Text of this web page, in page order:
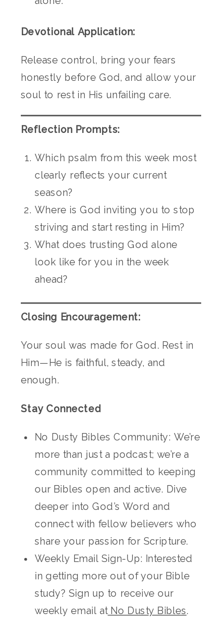
Devotional Application:
Release control, bring your fears
honestly before God, and allow your
soul to rest in His unfailing care.
Reflection Prompts:
Which psalm from this week most
clearly reflects your current
season?
Where is God inviting you to stop
striving and start resting in Him?
What does trusting God alone
look like for you in the week
ahead?
Closing Encouragement:
Your soul was made for God. Rest in
Him—He is faithful, steady, and
enough.
Stay Connected
No Dusty Bibles Community: We’re
more than just a podcast; we’re a
community committed to keeping
our Bibles open and active. Dive
deeper into God’s Word and
connect with fellow believers who
share your passion for Scripture.
Weekly Email Sign-Up: Interested
in getting more out of your Bible
study? Sign up to receive our
weekly email atNo Dusty Bibles.